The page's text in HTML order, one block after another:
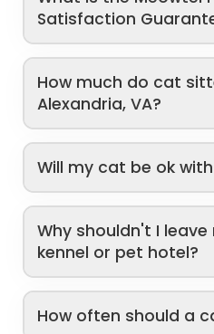
Satisfaction
How much do cat
Alexandria, VA?
Will my cat be ok
Why shouldn't I
kennel or pet hotel?
How often should a